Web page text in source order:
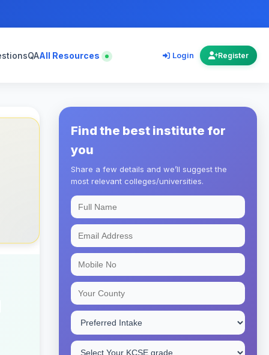
QAAll Resources Login Register
Find the best institute for
you
Share a few details and we’ll suggest the
most relevant colleges/universities.